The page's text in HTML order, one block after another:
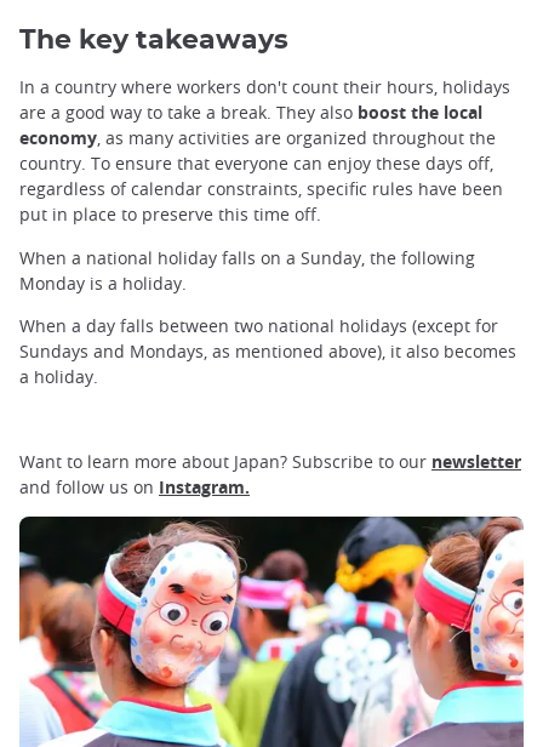
The key takeaways
In a country where workers don't count their hours, holidays
are a good way to take a break. They also boost the local
economy, as many activities are organized throughout the
country. To ensure that everyone can enjoy these days off,
regardless of calendar constraints, specific rules have been
put in place to preserve this time off.
When a national holiday falls on a Sunday, the following
Monday is a holiday.
When a day falls between two national holidays (except for
Sundays and Mondays, as mentioned above), it also becomes
a holiday.
Want to learn more about Japan? Subscribe to our newsletter
and follow us on Instagram.